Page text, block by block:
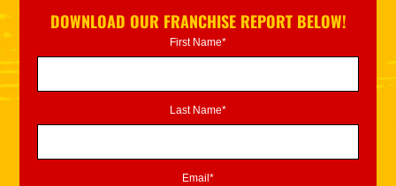
DOWNLOAD OUR FRANCHISE REPORT BELOW!
First Name*
Last Name*
Email*